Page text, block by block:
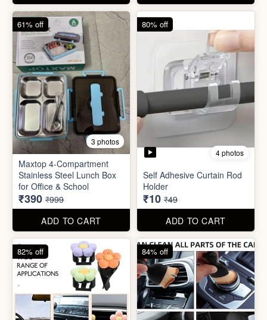
4 photos
Cotton Reusable Vegetable
Bag(Random Design) 3kg
₹28 ₹199
ADD TO CART
SORRY Bundle Gift Box
₹190
ADD TO CART
61% off 80% off